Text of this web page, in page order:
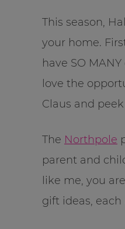
This season,
your home.
have SO
love the
Claus and
The Northpole
parent and
like me, you
gift ideas, each